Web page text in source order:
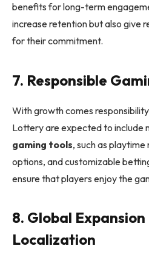
benefits for long-term
increase retention but also give
for their commitment.
7. Responsible
With growth comes
Lottery are expected to include
gaming tools, such as
options, and customizable
ensure that players enjoy the
8. Global
Localization